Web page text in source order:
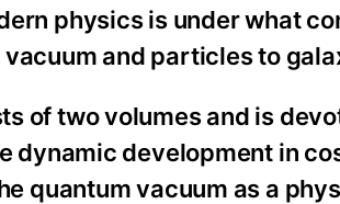
physics is under what
and particles to
of two volumes and is
dynamic development in
quantum vacuum as a